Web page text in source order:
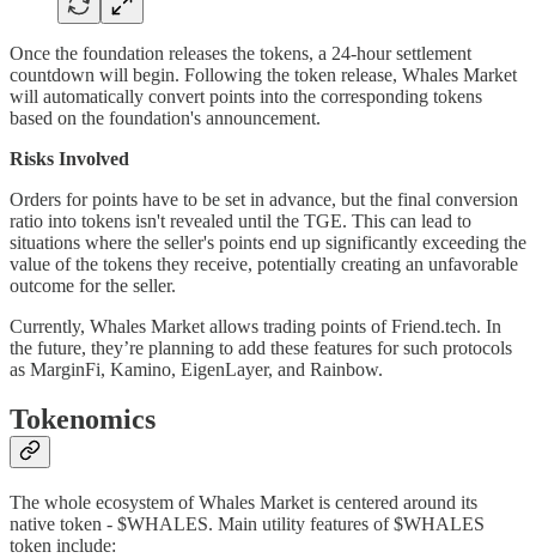
Once the foundation releases the tokens, a 24-hour settlement
countdown will begin. Following the token release, Whales Market
will automatically convert points into the corresponding tokens
based on the foundation's announcement.
Risks Involved
Orders for points have to be set in advance, but the final conversion
ratio into tokens isn't revealed until the TGE. This can lead to
situations where the seller's points end up significantly exceeding the
value of the tokens they receive, potentially creating an unfavorable
outcome for the seller.
Currently, Whales Market allows trading points of Friend.tech. In
the future, they’re planning to add these features for such protocols
as MarginFi, Kamino, EigenLayer, and Rainbow.
Tokenomics
The whole ecosystem of Whales Market is centered around its
native token - $WHALES. Main utility features of $WHALES
token include: